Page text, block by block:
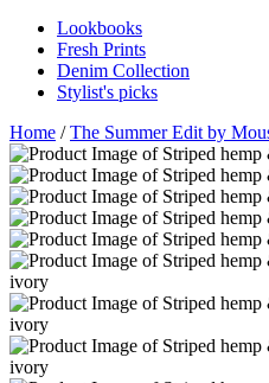
Lookbooks
Fresh Prints
Denim Collection
Stylist's picks
Home /The Summer Edit by